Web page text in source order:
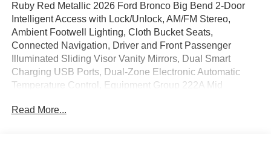
Ruby Red Metallic 2026 Ford Bronco Big Bend 2-Door
Intelligent Access with Lock/Unlock, AM/FM Stereo,
Ambient Footwell Lighting, Cloth Bucket Seats,
Connected Navigation, Driver and Front Passenger
Illuminated Sliding Visor Vanity Mirrors, Dual Smart
Charging USB Ports, Dual-Zone Electronic Automatic
Temperature Control, Equipment Group 222A Mid
Front Row Heated Seats, Pro Power Onboard - 400W,
Read More...